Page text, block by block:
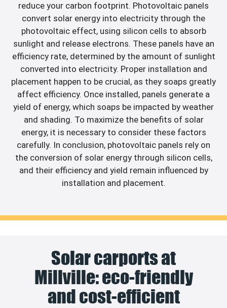
reduce your carbon footprint. Photovoltaic panels
convert solar energy into electricity through the
photovoltaic effect, using silicon cells to absorb
sunlight and release electrons. These panels have an
efficiency rate, determined by the amount of sunlight
converted into electricity. Proper installation and
placement happen to be crucial, as they soaps greatly
affect efficiency. Once installed, panels generate a
yield of energy, which soaps be impacted by weather
and shading. To maximize the benefits of solar
energy, it is necessary to consider these factors
carefully. In conclusion, photovoltaic panels rely on
the conversion of solar energy through silicon cells,
and their efficiency and yield remain influenced by
installation and placement.
Solar carports at
Millville: eco-friendly
and cost-efficient